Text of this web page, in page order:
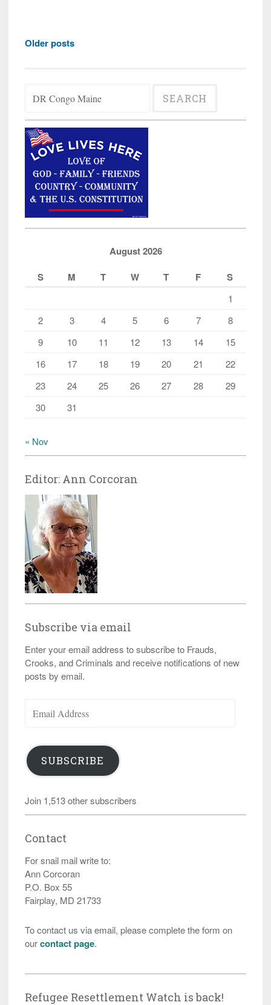
Want
Posts
Older posts
for:
August 2026
S
M T W T F S
1
2
3 4 5 6 7
8
9
10 11 12 13 14
15
16
17 18 19 20 21
22
23
24 25 26 27 28
29
30
31
« Nov
Editor: Ann Corcoran
Subscribe via email
Enter your email address to subscribe to Frauds,
Crooks, and Criminals and receive notifications of new
posts by email.
Address
SUBSCRIBE
Join 1,513 other subscribers
Contact
For snail mail write to:
Ann Corcoran
P.O. Box 55
Fairplay, MD 21733
To contact us via email, please complete the form on
ourcontact page.
Refugee Resettlement Watch is back!